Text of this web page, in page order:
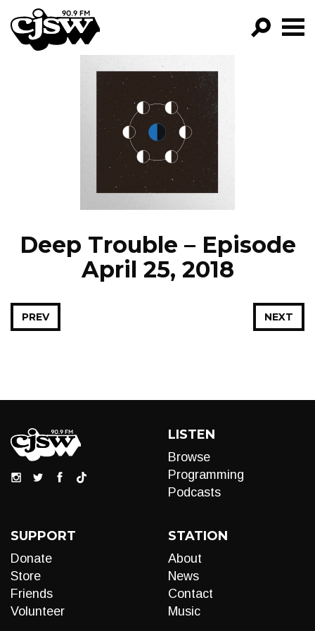
CJSW
FILTER BY:
PROGRAMS
EPISODES
NEWS
Deep Trouble – Episode
April 25, 2018
NEXT
PREV
LISTEN
Browse
Programming
Podcasts
SUPPORT
Donate
Store
Friends
Volunteer
STATION
About
News
Contact
Music